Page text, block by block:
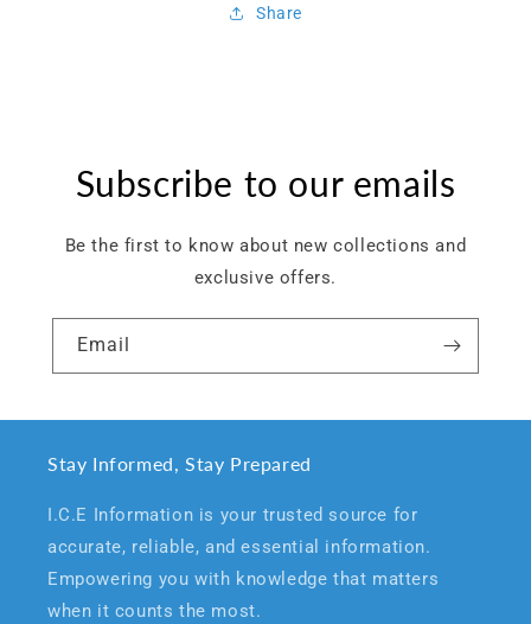
Share
Subscribe to our emails
Be the first to know about new collections and
exclusive offers.
Email
Stay Informed, Stay Prepared
I.C.E Information is your trusted source for
accurate, reliable, and essential information.
Empowering you with knowledge that matters
when it counts the most.